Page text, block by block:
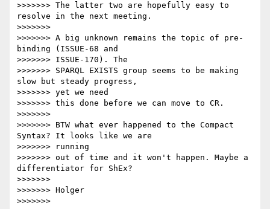
>>>>>>> The latter two are hopefully easy to
resolve in the next meeting.
>>>>>>>
>>>>>>> A big unknown remains the topic of pre-
binding (ISSUE-68 and
>>>>>>> ISSUE-170). The
>>>>>>> SPARQL EXISTS group seems to be making
slow but steady progress,
>>>>>>> yet we need
>>>>>>> this done before we can move to CR.
>>>>>>>
>>>>>>> BTW what ever happened to the Compact
Syntax? It looks like we are
>>>>>>> running
>>>>>>> out of time and it won't happen. Maybe a
differentiator for ShEx?
>>>>>>>
>>>>>>> Holger
>>>>>>>